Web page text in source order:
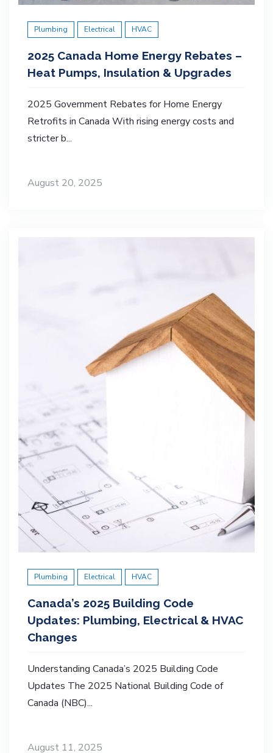
Plumbing Electrical HVAC
2025 Canada Home Energy Rebates –
Heat Pumps, Insulation & Upgrades
2025 Government Rebates for Home Energy
Retrofits in Canada With rising energy costs and
stricter b...
August 20, 2025
Plumbing Electrical HVAC
Canada’s 2025 Building Code
Updates: Plumbing, Electrical & HVAC
Changes
Understanding Canada’s 2025 Building Code
Updates The 2025 National Building Code of
Canada (NBC)...
August 11, 2025